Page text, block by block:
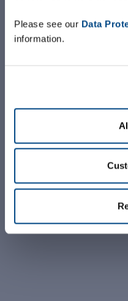
Please see our Data
information.